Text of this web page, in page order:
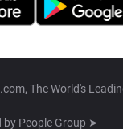
The World's
by People Group ➤